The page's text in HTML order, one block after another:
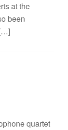
at the
been
quartet